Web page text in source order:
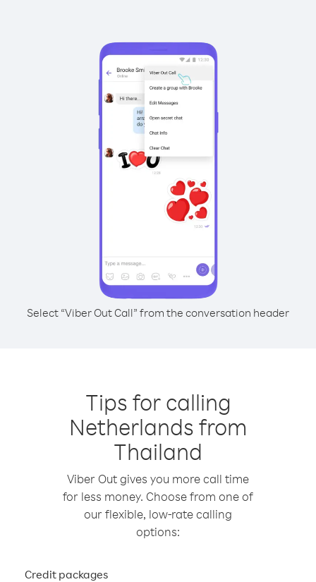
Select “Viber Out Call” from the conversation header
Tips for calling
Netherlands from
Thailand
Viber Out gives you more call time
for less money. Choose from one of
our flexible, low-rate calling
options:
Credit packages